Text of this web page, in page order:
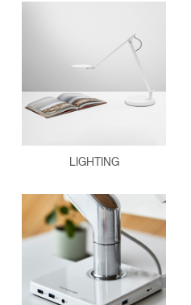
LIGHTING